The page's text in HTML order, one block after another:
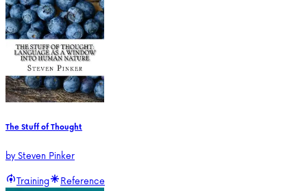
The Stuff of Thought
bySteven Pinker
Training
Reference